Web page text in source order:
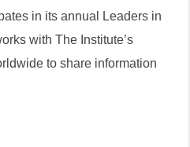
in its annual Leaders in
with The Institute’s
to share information